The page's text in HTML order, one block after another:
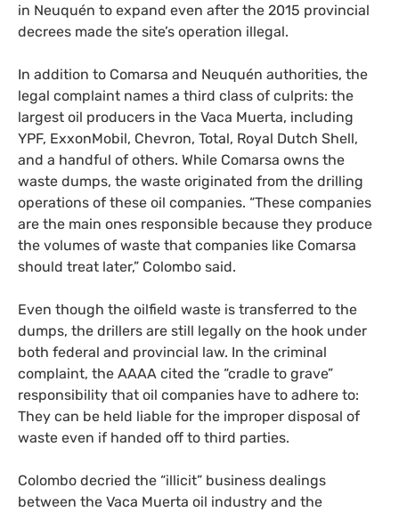
in Neuquén to expand even after the 2015 provincial
decrees made the site’s operation illegal.
In addition to Comarsa and Neuquén authorities, the
legal complaint names a third class of culprits: the
largest oil producers in the Vaca Muerta, including
YPF, ExxonMobil, Chevron, Total, Royal Dutch Shell,
and a handful of others. While Comarsa owns the
waste dumps, the waste originated from the drilling
operations of these oil companies. “These companies
are the main ones responsible because they produce
the volumes of waste that companies like Comarsa
should treat later,” Colombo said.
Even though the oilfield waste is transferred to the
dumps, the drillers are still legally on the hook under
both federal and provincial law. In the criminal
complaint, the AAAA cited the “cradle to grave”
responsibility that oil companies have to adhere to:
They can be held liable for the improper disposal of
waste even if handed off to third parties.
Colombo decried the “illicit” business dealings
between the Vaca Muerta oil industry and the